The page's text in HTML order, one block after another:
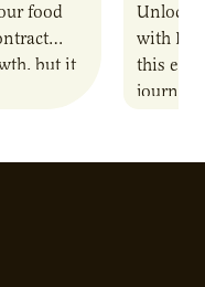
food
but it
Unlock
with
this
journey